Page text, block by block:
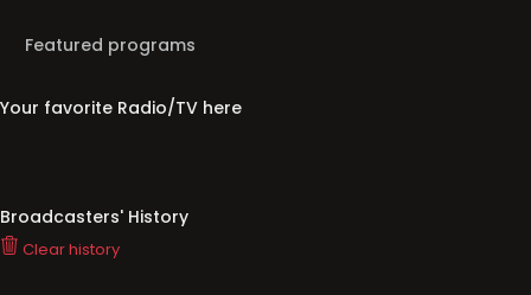
Featured programs
Your favorite Radio/TV here
Broadcasters' History
Clear history